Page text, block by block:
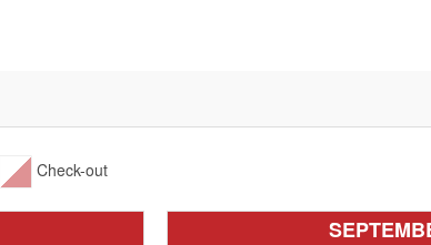
Check-out